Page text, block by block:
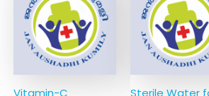
Vitamin-C Sterile Water